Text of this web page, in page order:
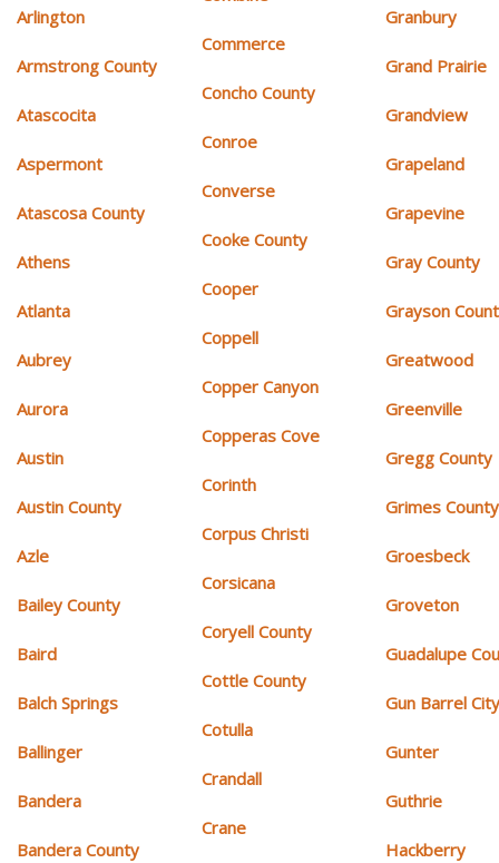
Arlington
Armstrong County
Atascocita
Aspermont
Atascosa County
Athens
Atlanta
Aubrey
Aurora
Austin
Austin County
Azle
Bailey County
Baird
Balch Springs
Ballinger
Bandera
Bandera County
Commerce
Concho County
Conroe
Converse
Cooke County
Cooper
Coppell
Copper Canyon
Copperas Cove
Corinth
Corpus Christi
Corsicana
Coryell County
Cottle County
Cotulla
Crandall
Crane
Granbury
Grand Prairie
Grandview
Grapeland
Grapevine
Gray County
Grayson
Greatwood
Greenville
Gregg County
Grimes County
Groesbeck
Groveton
Guadalupe
Gun Barrel
Gunter
Guthrie
Hackberry